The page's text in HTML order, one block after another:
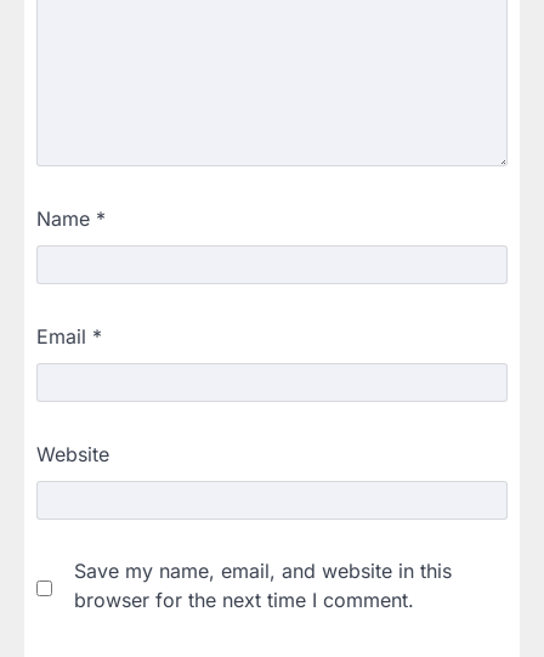
Name *
Email *
Website
Save my name, email, and website in this
browser for the next time I comment.